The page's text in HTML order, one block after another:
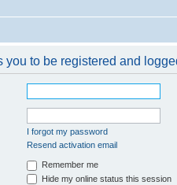
you to be registered and
I forgot my password
Resend activation email
Remember me
Hide my online status this session